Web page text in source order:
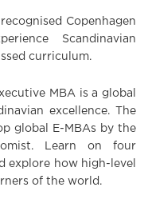
Copenhagen
Scandinavian
curriculum.
MBA is a global
excellence. The
global E-MBAs by the
Learn on four
explore how high-level
of the world.